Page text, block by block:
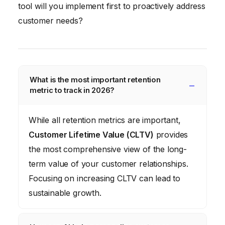
tool will you implement first to proactively address
customer needs?
What is the most important retention
metric to track in 2026?
While all retention metrics are important,
Customer Lifetime Value (CLTV) provides
the most comprehensive view of the long-
term value of your customer relationships.
Focusing on increasing CLTV can lead to
sustainable growth.